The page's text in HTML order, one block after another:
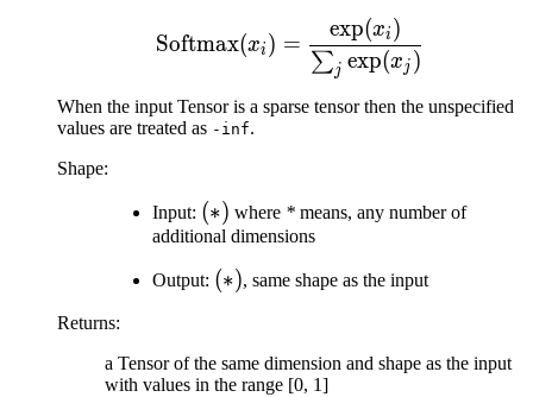
Softmax(xi) =
∑j exp(xj )
exp(xi)
When the input Tensor is a sparse tensor then the unspecified
values are treated as -inf.
Shape:
Input: (*)
(∗) where * means, any number of
additional dimensions
Output: (*)
(∗), same shape as the input
Returns:
a Tensor of the same dimension and shape as the input
with values in the range [0, 1]